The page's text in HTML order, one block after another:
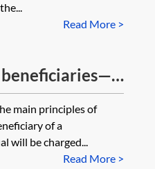
Read More >
main principles of
of a
will be charged...
Read More >